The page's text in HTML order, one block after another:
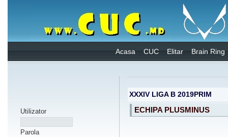
Acasa CUC Elitar Brain Ring
Utilizator
Parola
XXXIV LIGA B 2019PRIM
ECHIPA PLUSMINUS